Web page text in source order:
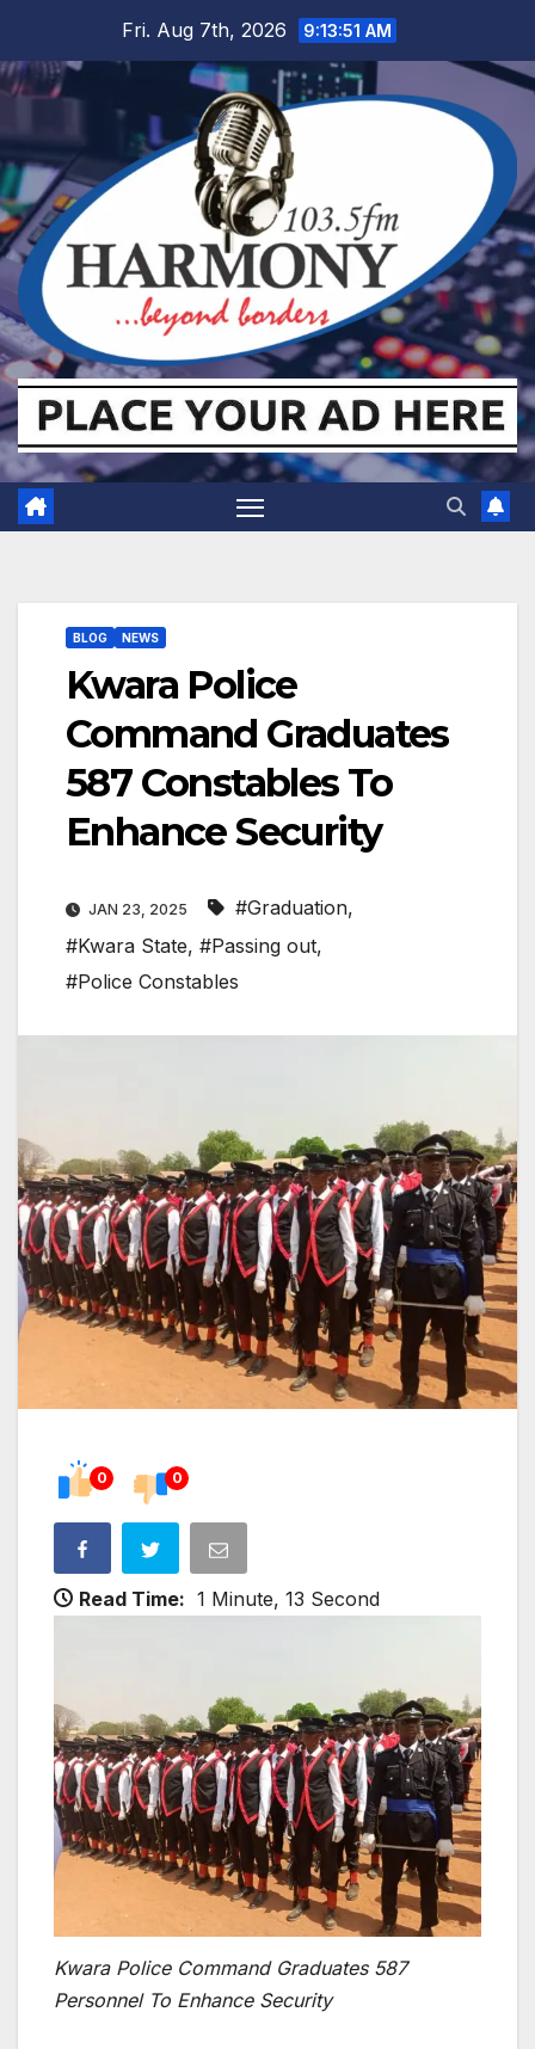
content
Fri. Aug 7th, 2026 9:13:52 AM
BLOG NEWS
Kwara Police
Command Graduates
587 Constables To
Enhance Security
JAN 23, 2025 #Graduation,
#Kwara State, #Passing out,
#Police Constables
0 0
Read Time: 1 Minute, 13 Second
Kwara Police Command Graduates 587
Personnel To Enhance Security